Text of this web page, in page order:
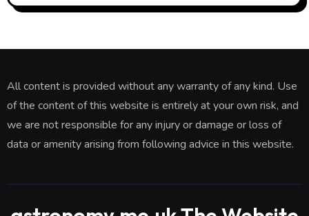
All content is provided without any warranty of any kind. Use
of the content of this website is entirely at your own risk, and
we are not responsible for any injury or damage or loss of
data or amenity arising from following advice in this website.